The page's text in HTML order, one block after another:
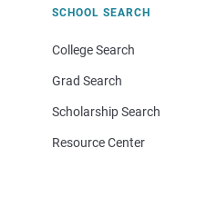
SCHOOL SEARCH
College Search
Grad Search
Scholarship Search
Resource Center